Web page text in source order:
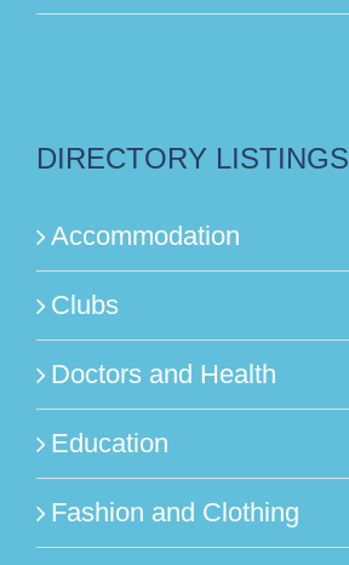
DIRECTORY LISTINGS
Accommodation
Clubs
Doctors and Health
Education
Fashion and Clothing